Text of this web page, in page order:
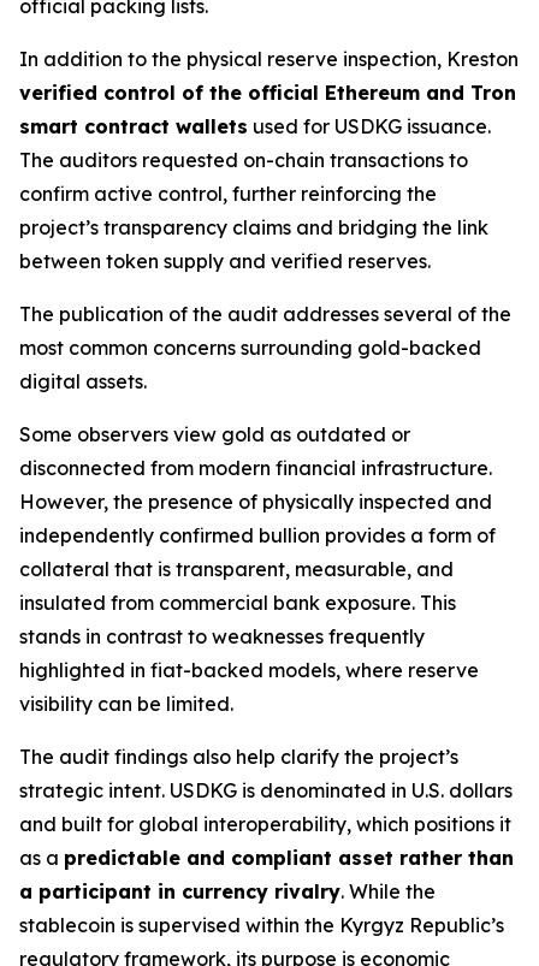
official packing lists.
In addition to the physical reserve inspection, Kreston
verified control of the official Ethereum and Tron
smart contract wallets used for USDKG issuance.
The auditors requested on-chain transactions to
confirm active control, further reinforcing the
project’s transparency claims and bridging the link
between token supply and verified reserves.
The publication of the audit addresses several of the
most common concerns surrounding gold-backed
digital assets.
Some observers view gold as outdated or
disconnected from modern financial infrastructure.
However, the presence of physically inspected and
independently confirmed bullion provides a form of
collateral that is transparent, measurable, and
insulated from commercial bank exposure. This
stands in contrast to weaknesses frequently
highlighted in fiat-backed models, where reserve
visibility can be limited.
The audit findings also help clarify the project’s
strategic intent. USDKG is denominated in U.S. dollars
and built for global interoperability, which positions it
as a predictable and compliant asset rather than
a participant in currency rivalry. While the
stablecoin is supervised within the Kyrgyz Republic’s
regulatory framework, its purpose is economic